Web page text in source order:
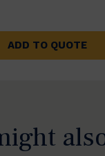
ADD TO QUOTE